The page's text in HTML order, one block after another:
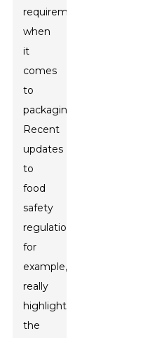
requirements
when
it
comes
to
packaging.
Recent
updates
to
food
safety
regulations,
for
example,
really
highlight
the